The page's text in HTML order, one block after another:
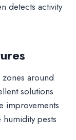
detects activity
around
solutions
improvements
pests